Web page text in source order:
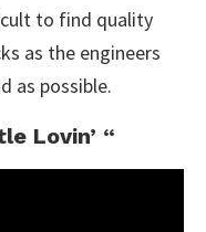
to find quality
as the engineers
as possible.
Lovin’ “